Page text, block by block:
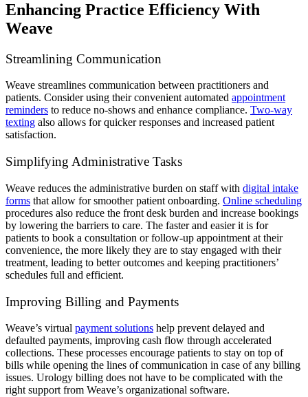
Enhancing Practice Efficiency With
Weave
Streamlining Communication
Weave streamlines communication between practitioners and
patients. Consider using their convenient automated appointment
reminders to reduce no-shows and enhance compliance. Two-way
texting also allows for quicker responses and increased patient
satisfaction.
Simplifying Administrative Tasks
Weave reduces the administrative burden on staff with digital intake
forms that allow for smoother patient onboarding. Online scheduling
procedures also reduce the front desk burden and increase bookings
by lowering the barriers to care. The faster and easier it is for
patients to book a consultation or follow-up appointment at their
convenience, the more likely they are to stay engaged with their
treatment, leading to better outcomes and keeping practitioners’
schedules full and efficient.
Improving Billing and Payments
Weave’s virtual payment solutions help prevent delayed and
defaulted payments, improving cash flow through accelerated
collections. These processes encourage patients to stay on top of
bills while opening the lines of communication in case of any billing
issues. Urology billing does not have to be complicated with the
right support from Weave’s organizational software.